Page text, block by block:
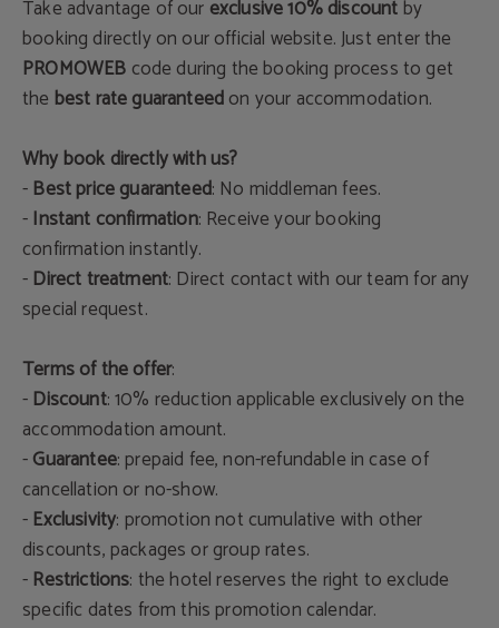
Take advantage of our exclusive 10% discountby
booking directly on our official website. Just enter the
PROMOWEB code during the booking process to get
the best rate guaranteedon your accommodation.
Why book directly with us?
-Best price guaranteed: No middleman fees.
-Instant confirmation: Receive your booking
confirmation instantly.
-Direct treatment: Direct contact with our team for any
special request.
Terms of the offer:
-Discount: 10% reduction applicable exclusively on the
accommodation amount.
-Guarantee: prepaid fee, non-refundable in case of
cancellation or no-show.
-Exclusivity: promotion not cumulative with other
discounts, packages or group rates.
-Restrictions: the hotel reserves the right to exclude
specific dates from this promotion calendar.